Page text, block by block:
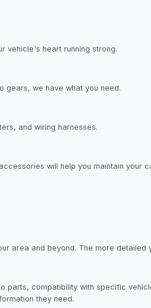
vehicle's heart running strong.
gears, we have what you need.
and wiring harnesses.
will help you maintain your
area and beyond. The more
compatibility with specific
they need.